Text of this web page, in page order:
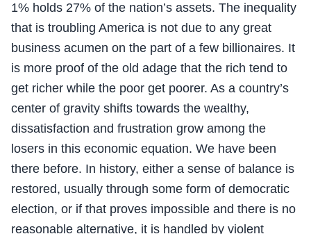
1% holds 27% of the nation’s assets. The inequality
that is troubling America is not due to any great
business acumen on the part of a few billionaires. It
is more proof of the old adage that the rich tend to
get richer while the poor get poorer. As a country’s
center of gravity shifts towards the wealthy,
dissatisfaction and frustration grow among the
losers in this economic equation. We have been
there before. In history, either a sense of balance is
restored, usually through some form of democratic
election, or if that proves impossible and there is no
reasonable alternative, it is handled by violent